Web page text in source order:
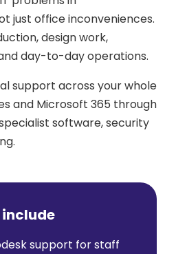
just office inconveniences.
design work,
day-to-day operations.
support across your whole
and Microsoft 365 through
software, security
support for staff